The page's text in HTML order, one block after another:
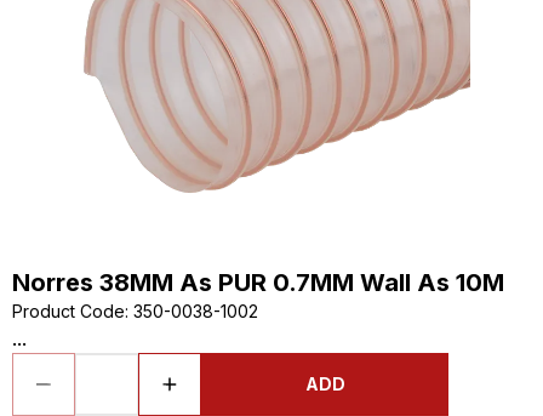
Norres 38MM As PUR 0.7MM Wall As 10M
Product Code: 350-0038-1002
...
ADD